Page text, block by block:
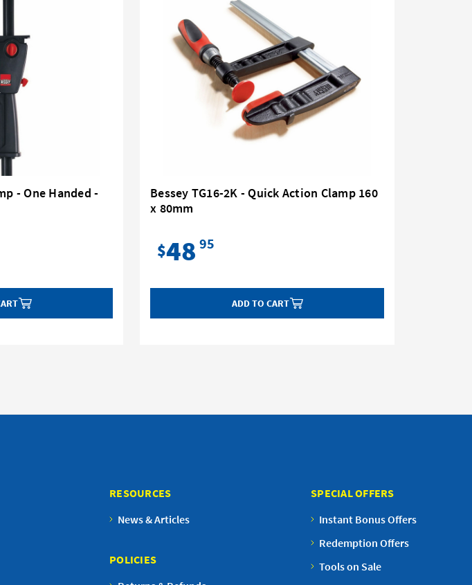
- One Handed -
Bessey TG16-2K - Quick Action Clamp 160
x 80mm
$48 95
ADD TO CART
RESOURCES
News & Articles
POLICIES
SPECIAL OFFERS
Instant Bonus Offers
Redemption Offers
Tools on Sale